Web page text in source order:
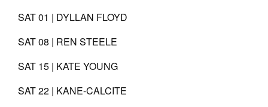
SAT 01 | DYLLAN FLOYD
SAT 08 | REN STEELE
SAT 15 | KATE YOUNG
SAT 22 | KANE-CALCITE